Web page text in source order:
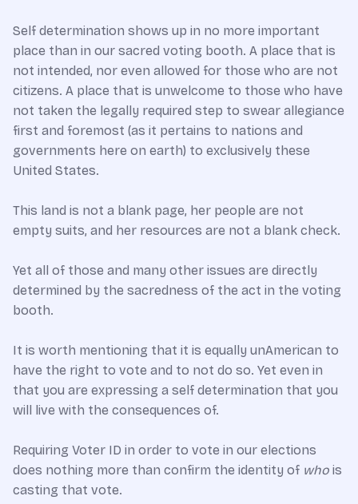
Self determination shows up in no more important
place than in our sacred voting booth. A place that is
not intended, nor even allowed for those who are not
citizens. A place that is unwelcome to those who have
not taken the legally required step to swear allegiance
first and foremost (as it pertains to nations and
governments here on earth) to exclusively these
United States.
This land is not a blank page, her people are not
empty suits, and her resources are not a blank check.
Yet all of those and many other issues are directly
determined by the sacredness of the act in the voting
booth.
It is worth mentioning that it is equally unAmerican to
have the right to vote and to not do so. Yet even in
that you are expressing a self determination that you
will live with the consequences of.
Requiring Voter ID in order to vote in our elections
does nothing more than confirm the identity of who is
casting that vote.